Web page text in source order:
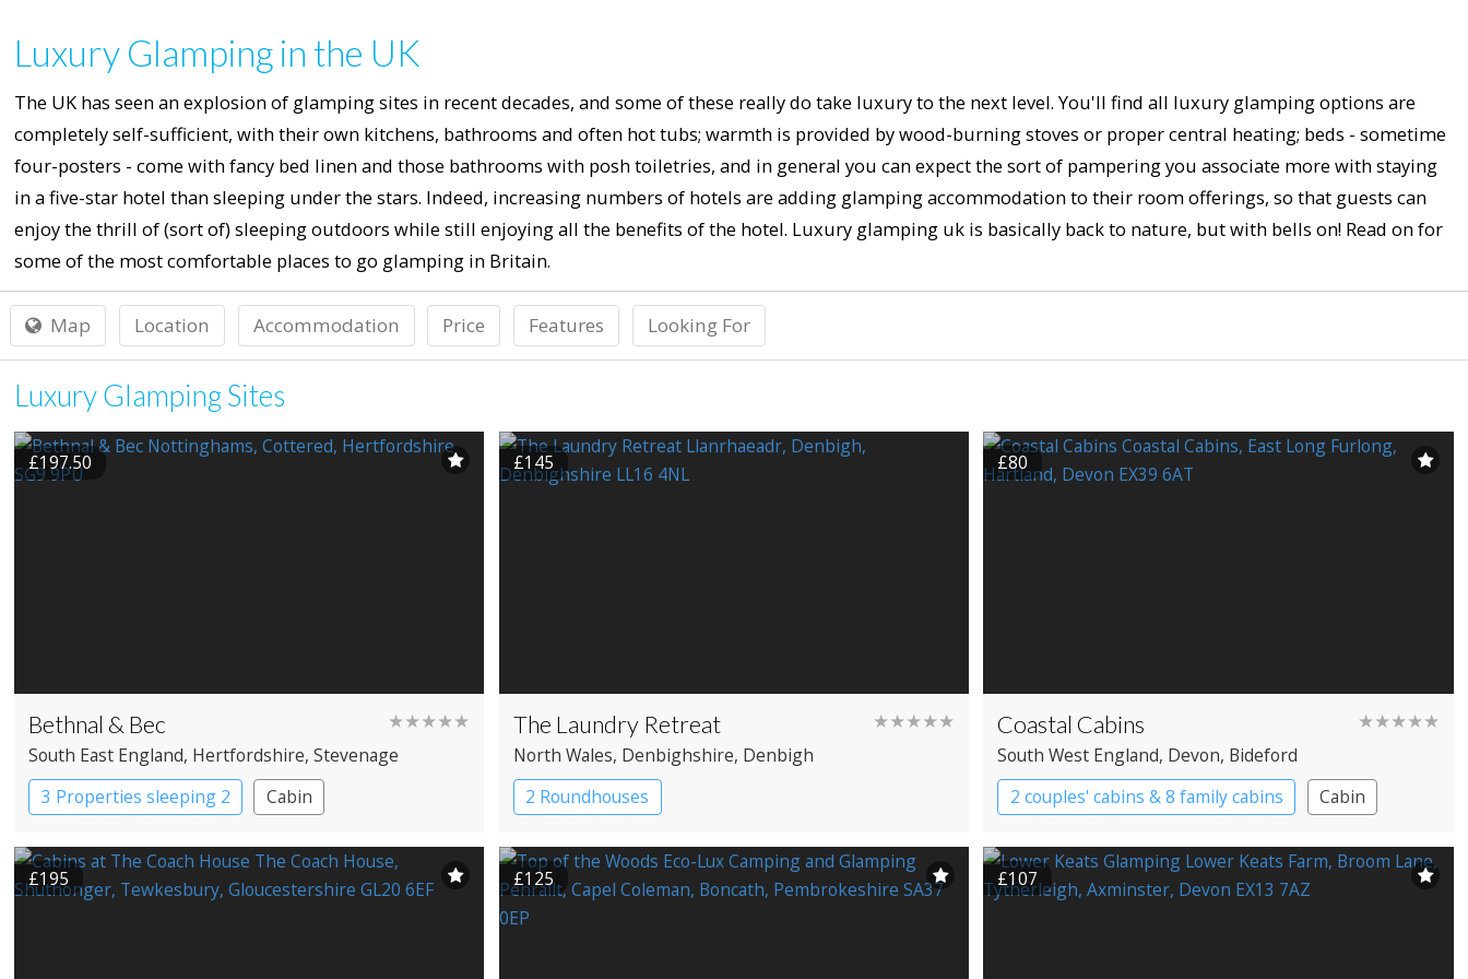
Luxury Glamping in the UK
The UK has seen an explosion of glamping sites in recent decades, and some of these really do take luxury to the next level. You'll find all luxury glamping options are
completely self-sufficient, with their own kitchens, bathrooms and often hot tubs; warmth is provided by wood-burning stoves or proper central heating; beds - sometime
four-posters - come with fancy bed linen and those bathrooms with posh toiletries, and in general you can expect the sort of pampering you associate more with staying
in a five-star hotel than sleeping under the stars. Indeed, increasing numbers of hotels are adding glamping accommodation to their room offerings, so that guests can
enjoy the thrill of (sort of) sleeping outdoors while still enjoying all the benefits of the hotel. Luxury glamping uk is basically back to nature, but with bells on! Read on for
some of the most comfortable places to go glamping in Britain.
Map Location Accommodation Price Features Looking For
Luxury Glamping Sites
£197.50
Bethnal & Bec ★★★★★
South East England, Hertfordshire, Stevenage
3 Properties sleeping 2
Cabin
£145
The Laundry Retreat ★★★★★
North Wales, Denbighshire, Denbigh
2 Roundhouses
£80
Coastal Cabins ★★★★★
South West England, Devon, Bideford
2 couples' cabins & 8 family cabins
Cabin
£195 £125 £107